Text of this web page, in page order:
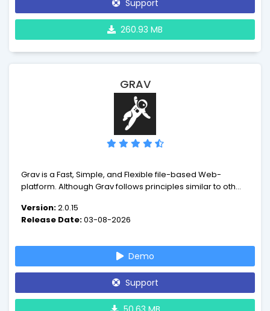
Support
260.93 MB
GRAV
Grav is a Fast, Simple, and Flexible file-based Web-
platform. Although Grav follows principles similar to other
than most. The underlying architecture of Grav is built
using well established and best-in-class technologies.
Version:2.0.15
Release Date:03-08-2026
Demo
Support